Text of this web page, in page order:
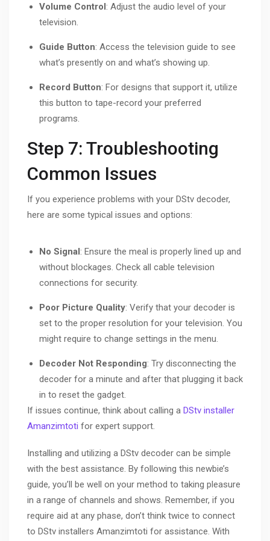
Volume Control: Adjust the audio level of your
television.
Guide Button: Access the television guide to see
what’s presently on and what’s showing up.
Record Button: For designs that support it, utilize
this button to tape-record your preferred
programs.
Step 7: Troubleshooting
Common Issues
If you experience problems with your DStv decoder,
here are some typical issues and options:
No Signal: Ensure the meal is properly lined up and
without blockages. Check all cable television
connections for security.
Poor Picture Quality: Verify that your decoder is
set to the proper resolution for your television. You
might require to change settings in the menu.
Decoder Not Responding: Try disconnecting the
decoder for a minute and after that plugging it back
in to reset the gadget.
If issues continue, think about calling a DStv installer
Amanzimtoti for expert support.
Installing and utilizing a DStv decoder can be simple
with the best assistance. By following this newbie’s
guide, you’ll be well on your method to taking pleasure
in a range of channels and shows. Remember, if you
require aid at any phase, don’t think twice to connect
to DStv installers Amanzimtoti for assistance. With